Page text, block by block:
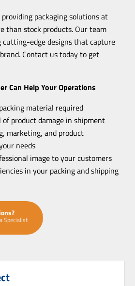
packaging solutions at
than stock products. Our team
cutting-edge designs that capture
Contact us today to get
Can Help Your Operations
material required
product damage in shipment
marketing, and product
needs
image to your customers
in your packing and shipping
Specialist